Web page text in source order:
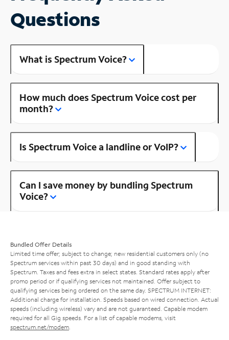
Questions
What is Spectrum Voice?
How much does Spectrum Voice cost per
month?
Is Spectrum Voice a landline or VoIP?
Can I save money by bundling Spectrum
Voice?
Bundled Offer Details
Limited time offer; subject to change; new residential customers only (no
Spectrum services within past 30 days) and in good standing with
Spectrum. Taxes and fees extra in select states. Standard rates apply after
promo period or if qualifying services not maintained. Offer subject to
qualifying services being ordered on the same day. SPECTRUM INTERNET:
Additional charge for installation. Speeds based on wired connection. Actual
speeds (including wireless) vary and are not guaranteed. Capable modem
required for all Gig speeds. For a list of capable modems, visit
spectrum.net/modem